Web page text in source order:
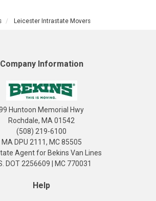
Leicester Intrastate Movers
Company Information
Huntoon Memorial Hwy
Rochdale, MA 01542
(508) 219-6100
MA DPU 2111, MC 85505
Agent for Bekins Van Lines
DOT 2256609 | MC 770031
Help